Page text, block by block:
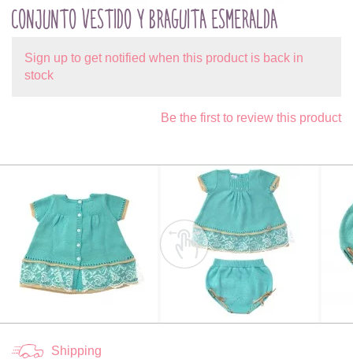
CONJUNTO VESTIDO Y BRAGUITA ESMERALDA
Sign up to get notified when this product is back in
stock
Be the first to review this product
Shipping